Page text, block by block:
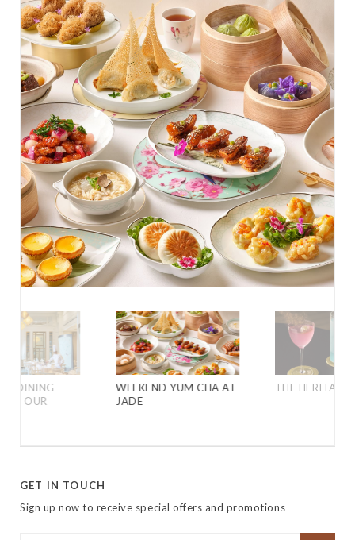
DINING
OUR
WEEKEND YUM CHA AT
JADE
THE HERITAGE
GET IN TOUCH
Sign up now to receive special offers and promotions